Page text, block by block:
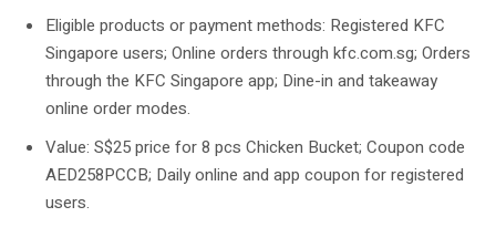
Eligible products or payment methods: Registered KFC
Singapore users; Online orders through kfc.com.sg; Orders
through the KFC Singapore app; Dine-in and takeaway
online order modes.
Value: S$25 price for 8 pcs Chicken Bucket; Coupon code
AED258PCCB; Daily online and app coupon for registered
users.